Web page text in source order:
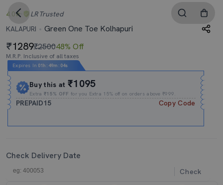
4.0 LR Trusted
KALAPURI
Green One Toe Kolhapuri
1289₹250048% Off
M.R.P. Inclusive of all taxes
Expires In 01h : 49m : 04s
Buy this at₹1095
Extra₹15% OFF for you Extra 15% off on orders above ₹999.
PREPAID15 Copy Code
Check Delivery Date
Check